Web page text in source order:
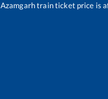
Azamgarhtrain ticket price is